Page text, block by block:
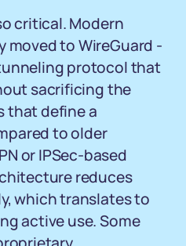
critical. Modern
moved to WireGuard -
protocol that
sacrificing the
that define a
to older
or IPSec-based
reduces
which translates to
active use. Some